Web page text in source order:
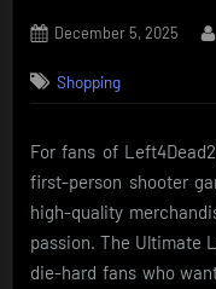
Posted
December 5, 2025
Shopping
For fans of
first-person shooter
high-quality
passion. The Ultimate
die-hard fans who